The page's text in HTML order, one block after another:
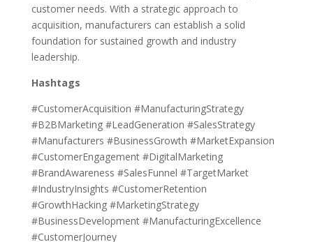
customer needs. With a strategic approach to
acquisition, manufacturers can establish a solid
foundation for sustained growth and industry
leadership.
Hashtags
#CustomerAcquisition #ManufacturingStrategy
#B2BMarketing #LeadGeneration #SalesStrategy
#Manufacturers #BusinessGrowth #MarketExpansion
#CustomerEngagement #DigitalMarketing
#BrandAwareness #SalesFunnel #TargetMarket
#IndustryInsights #CustomerRetention
#GrowthHacking #MarketingStrategy
#BusinessDevelopment #ManufacturingExcellence
#CustomerJourney